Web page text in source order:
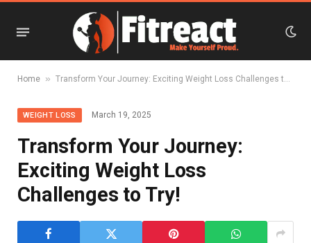
Home » Transform Your Journey: Exciting Weight Loss Challenges to Try!
WEIGHT LOSS March 19, 2025
Transform Your Journey:
Exciting Weight Loss
Challenges to Try!